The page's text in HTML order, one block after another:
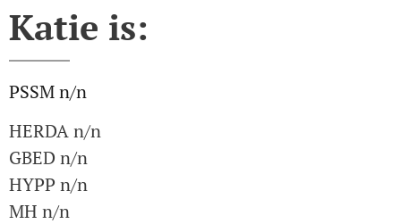
Katie is:
PSSM n/n
HERDA n/n
GBED n/n
HYPP n/n
MH n/n